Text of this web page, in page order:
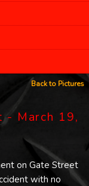
Back to Pictures
- March 19,
on Gate Street
with no